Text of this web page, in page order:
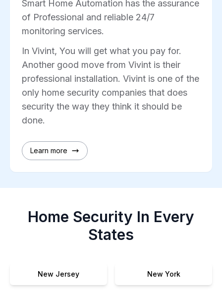
Smart Home Automation has the assurance
of Professional and reliable 24/7
monitoring services.
In Vivint, You will get what you pay for.
Another good move from Vivint is their
professional installation. Vivint is one of the
only home security companies that does
security the way they think it should be
done.
Learn more
Home Security In Every
States
New Jersey New York